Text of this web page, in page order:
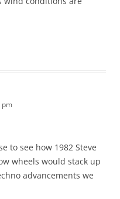
pm
to see how 1982 Steve
wheels would stack up
advancements we